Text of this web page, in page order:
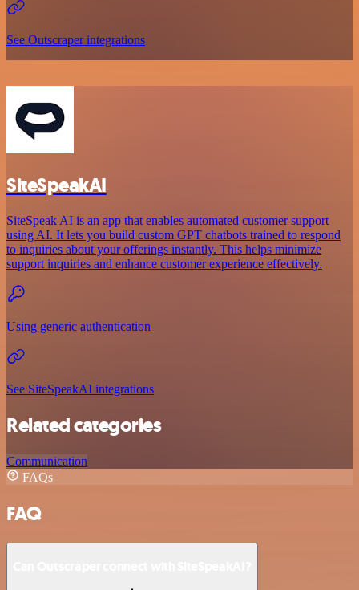
See Outscraper integrations
SiteSpeakAI
SiteSpeak AI is an app that enables automated customer support
using AI. It lets you build custom GPT chatbots trained to respond
to inquiries about your offerings instantly. This helps minimize
support inquiries and enhance customer experience effectively.
Using generic authentication
See SiteSpeakAI integrations
Related categories
Communication
FAQs
FAQ